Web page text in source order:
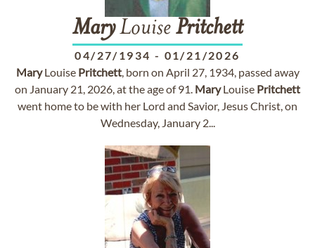
MaryLouise Pritchett
04/27/1934 - 01/21/2026
MaryLouise Pritchett, born on April 27, 1934, passed away
on January 21, 2026, at the age of 91. MaryLouise Pritchett
went home to be with her Lord and Savior, Jesus Christ, on
Wednesday, January 2...